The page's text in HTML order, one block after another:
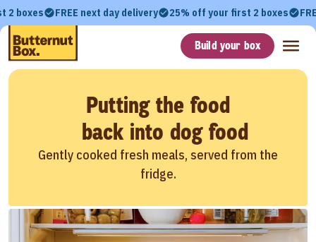
2 boxes FREE next day delivery 25% off your first 2 boxes
Build your box
Putting the food
back into dog food
Gently cooked fresh meals, served from the
fridge.